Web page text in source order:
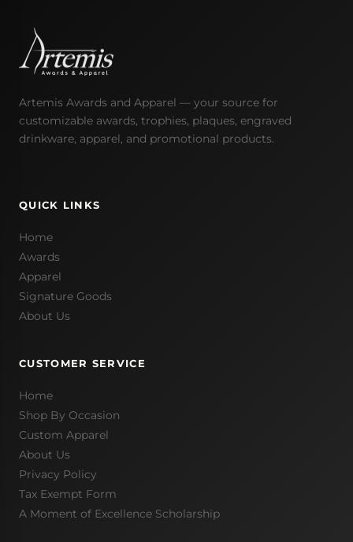
Artemis Awards and Apparel — your source for
customizable awards, trophies, plaques, engraved
drinkware, apparel, and promotional products.
QUICK LINKS
Home
Awards
Apparel
Signature Goods
About Us
CUSTOMER SERVICE
Home
Shop By Occasion
Custom Apparel
About Us
Privacy Policy
Tax Exempt Form
A Moment of Excellence Scholarship